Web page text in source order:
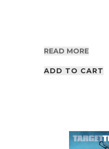
READ MORE
ADD TO CART